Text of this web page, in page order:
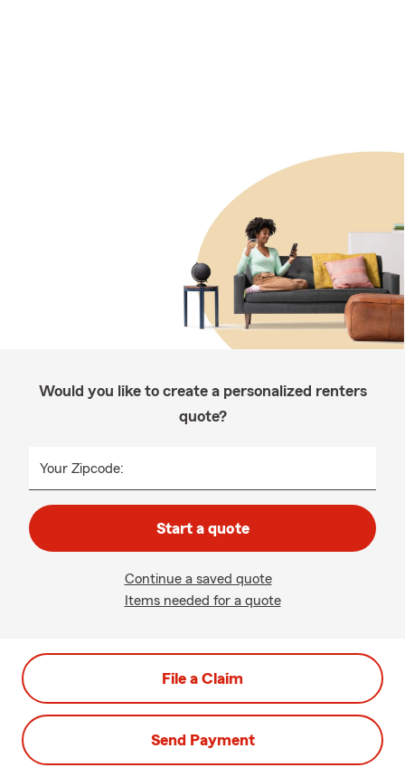
Would you like to create a personalized renters
quote?
Your Zipcode:
Start a quote
Continue a saved quote
Items needed for a quote
File a Claim
Send Payment